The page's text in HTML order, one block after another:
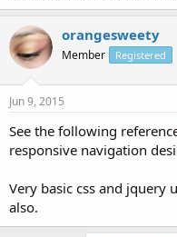
orangesweety
Member Registered
Jun 9, 2015
See the following
responsive navigation
Very basic css and jquery
also.